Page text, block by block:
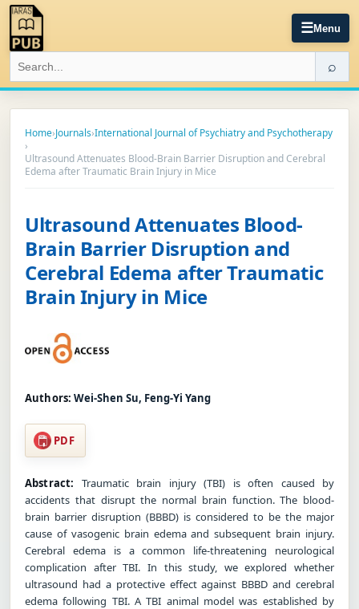
☰Menu
⌕
Home›Journals›International Journal of Psychiatry and Psychotherapy
›
Ultrasound Attenuates Blood-Brain Barrier Disruption and Cerebral
Edema after Traumatic Brain Injury in Mice
Ultrasound Attenuates Blood-
Brain Barrier Disruption and
Cerebral Edema after Traumatic
Brain Injury in Mice
Authors: Wei-Shen Su, Feng-Yi Yang
PDF
Abstract: Traumatic brain injury (TBI) is often caused by
accidents that disrupt the normal brain function. The blood-
brain barrier disruption (BBBD) is considered to be the major
cause of vasogenic brain edema and subsequent brain injury.
Cerebral edema is a common life-threatening neurological
complication after TBI. In this study, we explored whether
ultrasound had a protective effect against BBBD and cerebral
edema following TBI. A TBI animal model was established by